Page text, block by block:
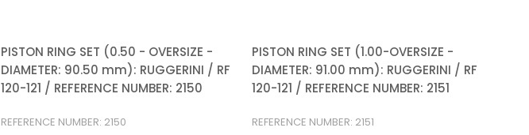
PISTON RING SET (0.50 - OVERSIZE -
DIAMETER: 90.50 mm): RUGGERINI / RF
120-121 / REFERENCE NUMBER: 2150
REFERENCE NUMBER: 2150
PISTON RING SET (1.00-OVERSIZE -
DIAMETER: 91.00 mm): RUGGERINI / RF
120-121 / REFERENCE NUMBER: 2151
REFERENCE NUMBER: 2151